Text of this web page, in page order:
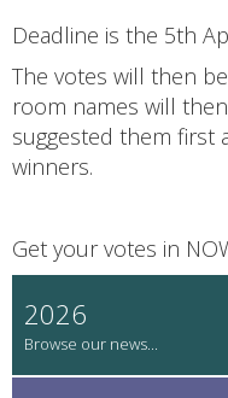
Deadline is the 5th
The votes will then
room names will
suggested them first
winners.
Get your votes in
2026